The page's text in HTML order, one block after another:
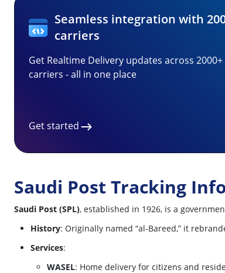
Seamless integration with
carriers
Get Realtime Delivery updates across
carriers - all in one place
Get started
Saudi Post Tracking
Saudi Post (SPL), established in 1926, is a
History: Originally named “al-Bareed,” it
Services:
WASEL: Home delivery for citizens and